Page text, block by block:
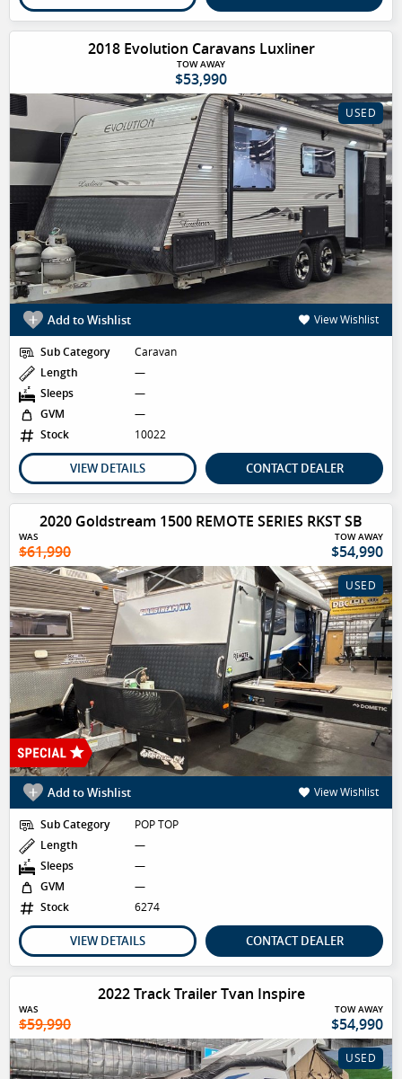
2018 Evolution Caravans Luxliner
TOW AWAY
$53,990
USED
Add to Wishlist View Wishlist
Sub Category
Caravan
Length
—
Sleeps
—
GVM
—
Stock
10022
VIEW DETAILS CONTACT DEALER
2020 Goldstream 1500 REMOTE SERIES RKST SB
WAS
$61,990
TOW AWAY
$54,990
USED
Add to Wishlist View Wishlist
Sub Category
POP TOP
Length
—
Sleeps
—
GVM
—
Stock
6274
VIEW DETAILS CONTACT DEALER
2022 Track Trailer Tvan Inspire
WAS
$59,990
TOW AWAY
$54,990
USED